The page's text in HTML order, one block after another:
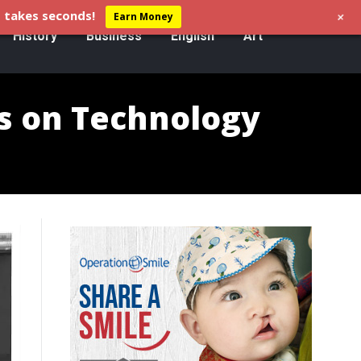
History Business English Art
on Technology
seconds! Earn Money +